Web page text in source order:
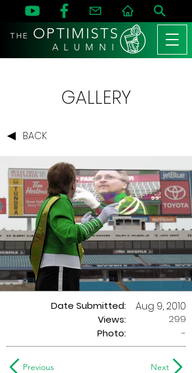
THE OPTIMISTS
A L U M N I
GALLERY
BACK
Date Submitted:
Views:
Aug 9, 2010
299
Photo:
-
Previous Next